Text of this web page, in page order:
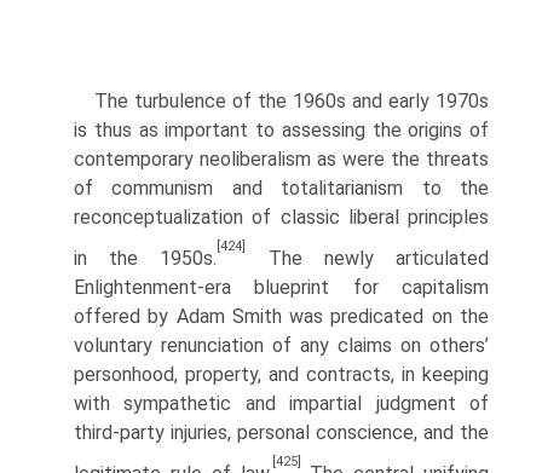
The turbulence of the 1960s and early 1970s
is thus as important to assessing the origins of
contemporary neoliberalism as were the threats
of communism and totalitarianism to the
reconceptualization of classic liberal principles
in the 1950s.
[424]
The newly articulated
Enlightenment-era blueprint for capitalism
offered by Adam Smith was predicated on the
voluntary renunciation of any claims on others’
personhood, property, and contracts, in keeping
with sympa­thetic and impartial judgment of
third-party injuries, personal conscience, and the
[425]